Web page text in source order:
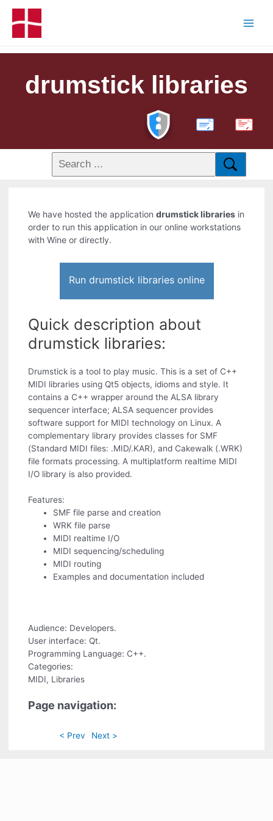
drumstick libraries
PDF
We have hosted the applicationdrumstick libraries in
order to run this application in our online workstations
with Wine or directly.
Run drumstick libraries online
Quick description about
drumstick libraries:
Drumstick is a tool to play music. This is a set of C++
MIDI libraries using Qt5 objects, idioms and style. It
contains a C++ wrapper around the ALSA library
sequencer interface; ALSA sequencer provides
software support for MIDI technology on Linux. A
complementary library provides classes for SMF
(Standard MIDI files: .MID/.KAR), and Cakewalk (.WRK)
file formats processing. A multiplatform realtime MIDI
I/O library is also provided.
Features:
SMF file parse and creation
WRK file parse
MIDI realtime I/O
MIDI sequencing/scheduling
MIDI routing
Examples and documentation included
Audience: Developers.
User interface: Qt.
Programming Language: C++.
Categories:
MIDI, Libraries
Page navigation:
< Prev Next >